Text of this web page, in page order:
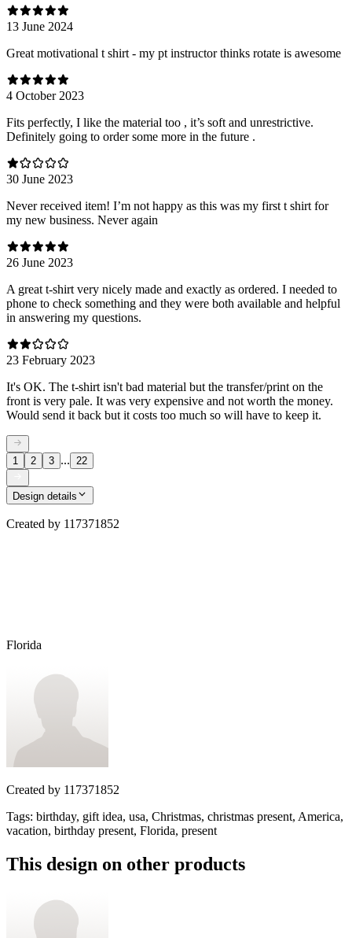
13 June 2024
Great motivational t shirt - my pt instructor thinks rotate is awesome
4 October 2023
Fits perfectly, I like the material too , it’s soft and unrestrictive.
Definitely going to order some more in the future .
30 June 2023
Never received item! I’m not happy as this was my first t shirt for
my new business. Never again
26 June 2023
A great t-shirt very nicely made and exactly as ordered. I needed to
phone to check something and they were both available and helpful
in answering my questions.
23 February 2023
It's OK. The t-shirt isn't bad material but the transfer/print on the
front is very pale. It was very expensive and not worth the money.
Would send it back but it costs too much so will have to keep it.
1 2 3 ... 22
Design details
Created by 117371852
Florida
Created by 117371852
Tags: birthday, gift idea, usa, Christmas, christmas present, America,
vacation, birthday present, Florida, present
This design on other products